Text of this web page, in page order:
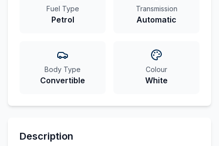
Fuel Type
Petrol
Transmission
Automatic
Body Type
Convertible
Colour
White
Description